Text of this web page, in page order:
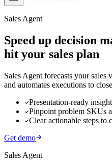
Sales Agent
Speed up decision
hit your sales plan
Sales Agent forecasts your sales
and automates executions to
Presentation-ready
Pinpoint problem SKUs
Clear actionable steps to
Get demo
Sales Agent